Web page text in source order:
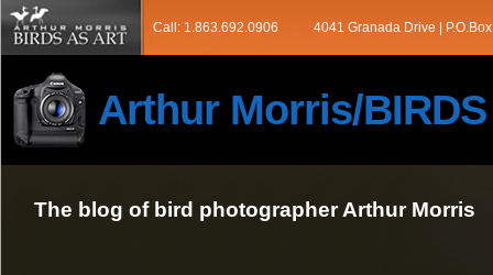
Call: 1.863.692.0906 4041 Granada Drive |
Arthur Morris/BIRDS
The blog of bird photographer Arthur Morris